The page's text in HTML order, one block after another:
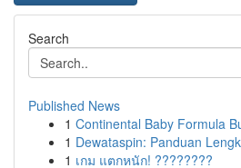
Search
Published News
1 Continental Baby Formula
1 Dewataspin: Panduan
1 เกม แตกหนัก! ????????